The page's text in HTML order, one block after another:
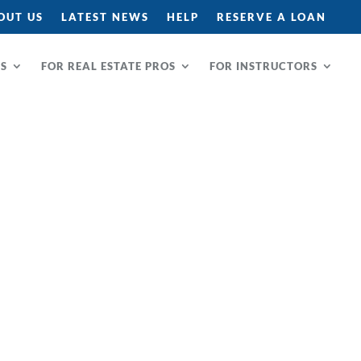
US LATEST NEWS HELP RESERVE A LOAN
FOR REAL ESTATE PROS FOR INSTRUCTORS